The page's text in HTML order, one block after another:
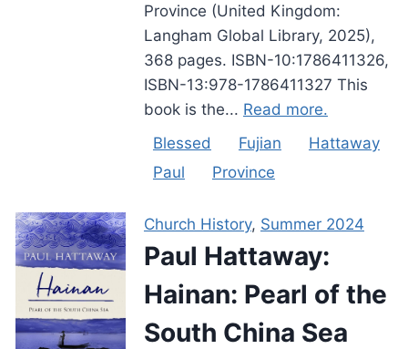
Province (United Kingdom:
Langham Global Library, 2025),
368 pages. ISBN-10:1786411326,
ISBN-13:978-1786411327 This
book is the... Read more.
Blessed
Fujian
Hattaway
Paul
Province
Church History, Summer 2024
Paul Hattaway:
Hainan: Pearl of the
South China Sea